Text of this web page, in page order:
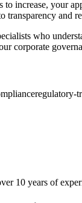
increase, your
transparency
who
corporate
regulatory-
10 years of